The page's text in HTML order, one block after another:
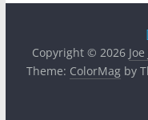
Copyright © 2026
Theme: ColorMagby